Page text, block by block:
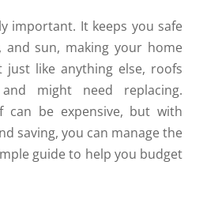
important. It keeps you safe
and sun, making your home
just like anything else, roofs
might need replacing.
can be expensive, but with
saving, you can manage the
guide to help you budget